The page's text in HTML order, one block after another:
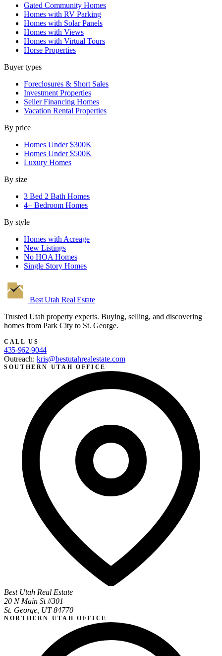
Gated Community Homes
Homes with RV Parking
Homes with Solar Panels
Homes with Views
Homes with Virtual Tours
Horse Properties
Buyer types
Foreclosures & Short Sales
Investment Properties
Seller Financing Homes
Vacation Rental Properties
By price
Homes Under $300K
Homes Under $500K
Luxury Homes
By size
3 Bed 2 Bath Homes
4+ Bedroom Homes
By style
Homes with Acreage
New Listings
No HOA Homes
Single Story Homes
Best Utah Real Estate
Trusted Utah property experts. Buying, selling, and discovering
homes from Park City to St. George.
CALL US
435-962-9044
Outreach: kris@bestutahrealestate.com
SOUTHERN UTAH OFFICE
Best Utah Real Estate
20 N Main St #301
St. George, UT 84770
NORTHERN UTAH OFFICE